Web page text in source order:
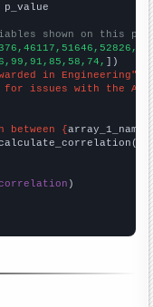
shown on this
])
in Engineering"
for issues with the Air
between {array_1_name